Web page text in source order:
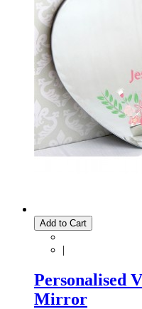
Add to Cart
|
Personalised
Mirror